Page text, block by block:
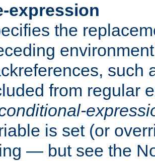
expression
the
such
from regular
is set (or
— but see the